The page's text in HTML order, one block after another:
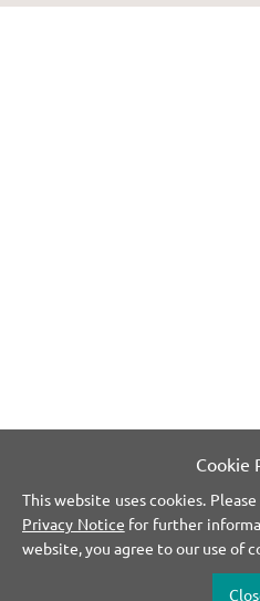
Cookie
This website uses cookies.
Privacy Notice for further
website, you agree to our use of